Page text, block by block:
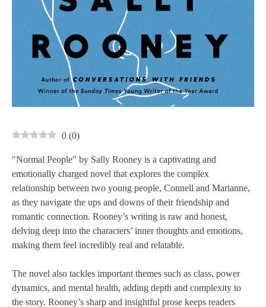
0 (0)
"Normal People" by Sally Rooney is a captivating and
emotionally charged novel that explores the complex
relationship between two young people, Connell and Marianne,
as they navigate the ups and downs of their friendship and
romantic connection. Rooney’s writing is raw and honest,
delving deep into the characters’ inner thoughts and emotions,
making them feel incredibly real and relatable.
The novel also tackles important themes such as class, power
dynamics, and mental health, adding depth and complexity to
the story. Rooney’s sharp and insightful prose keeps readers